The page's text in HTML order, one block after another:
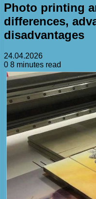
Photo printing
differences,
disadvantages
24.04.2026
0 8 minutes read